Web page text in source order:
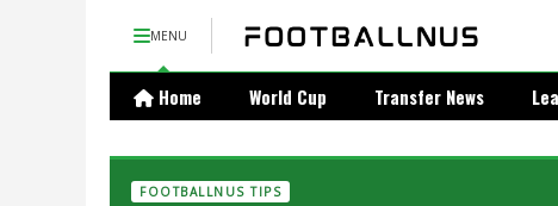
MENU
Home World Cup Transfer News
FOOTBALLNUS TIPS